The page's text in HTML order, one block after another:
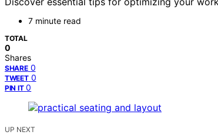
7 minute read
TOTAL
0
Shares
SHARE 0
TWEET 0
PIN IT 0
UP NEXT